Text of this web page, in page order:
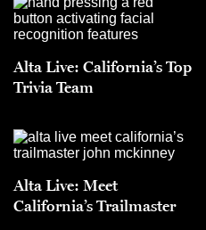
Alta Live: California’s Top
Trivia Team
Alta Live: Meet
California’s Trailmaster